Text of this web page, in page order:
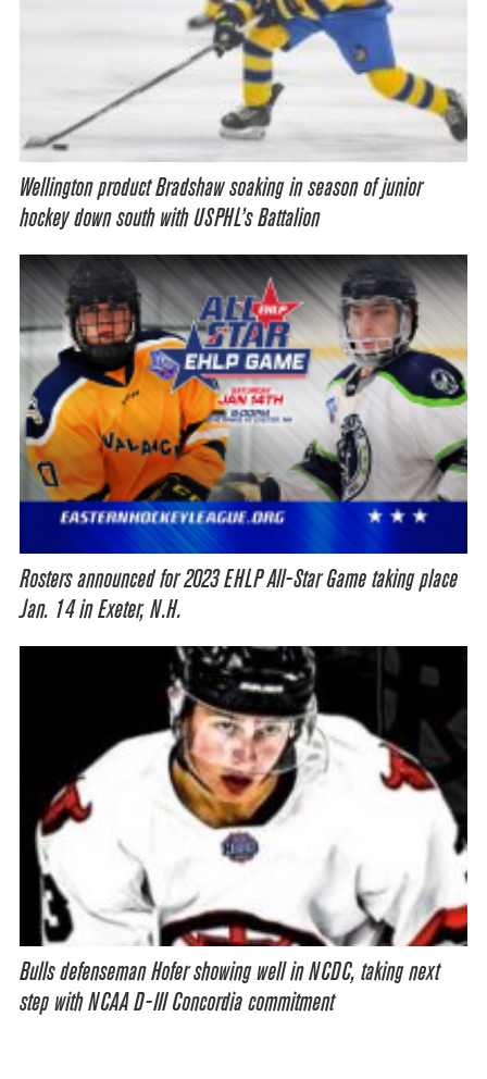
Wellington product Bradshaw soaking in season of junior
hockey down south with USPHL’s Battalion
Rosters announced for 2023 EHLP All-Star Game taking place
Jan. 14 in Exeter, N.H.
Bulls defenseman Hofer showing well in NCDC, taking next
step with NCAA D-III Concordia commitment